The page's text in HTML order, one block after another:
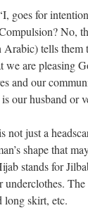
goes for
No,
tells
we are pleasing
and our
our husband or
not just a
shape that
stands for
underclothes.
long skirt, etc.